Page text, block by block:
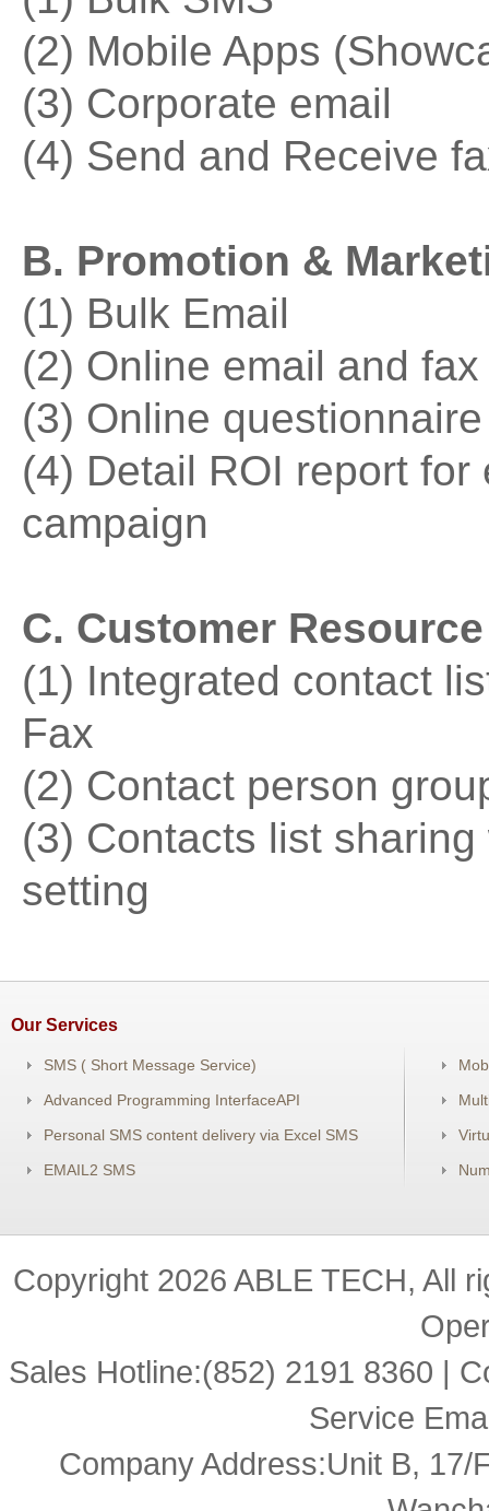
(2) Mobile Apps
(3) Corporate email
(4) Send and Receive
B. Promotion &
(1) Bulk Email
(2) Online email and
(3) Online
(4) Detail ROI report
campaign
C. Customer
(1) Integrated contact
Fax
(2) Contact person
(3) Contacts list
setting
Our Services
SMS ( Short Message Service)
Advanced Programming InterfaceAPI
Personal SMS content delivery via Excel SMS
EMAIL2 SMS
Copyright 2026 ABLE TECH, All
Sales Hotline:(852) 2191 8360 |
Service
Company Address:Unit B, 17/